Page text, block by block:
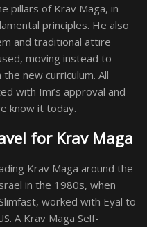
pillars of Krav Maga, in
principles. He also
and traditional attire
moving instead to
new curriculum. All
with Imi’s approval and
know it today.
for Krav Maga
Krav Maga around the
in the 1980s, when
worked with Eyal to
A Krav Maga Self-